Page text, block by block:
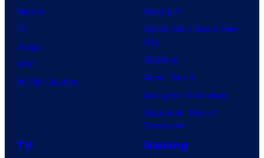
Marvel
DC
Image
IDW
BOOM! Studios
Supergirl
Spider-Man: Brand New
Day
Clayface
Dune: Part 3
Avengers: Doomsday
Superman: Man of
Tomorrow
TV Gaming